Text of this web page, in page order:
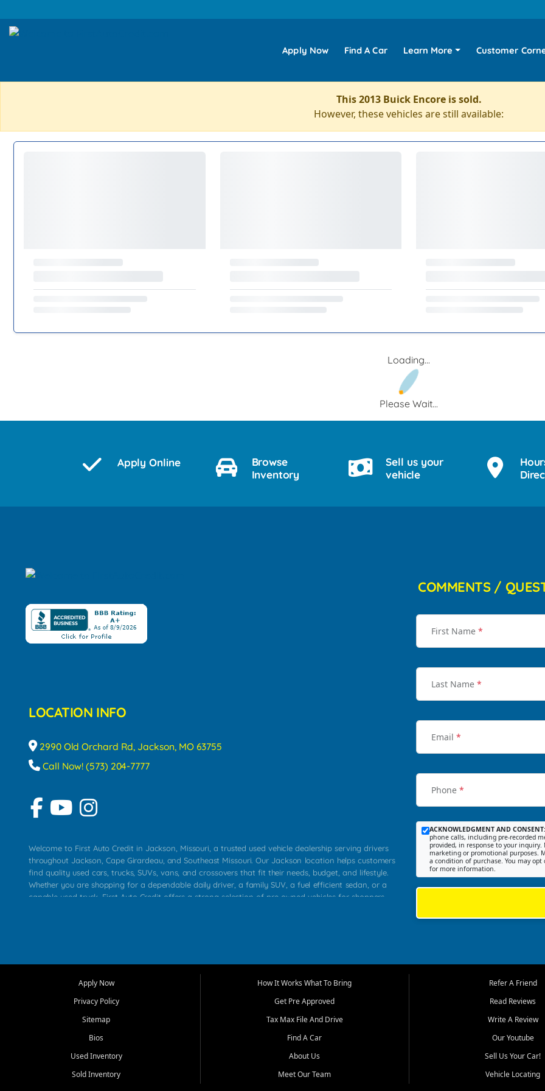
Apply Now Find A Car Learn More Customer
This 2013 Buick Encore is sold.
However, these vehicles are still available:
Loading...
Please Wait...
Apply Online
Browse
Inventory
Sell us your
vehicle
LOCATION INFO
2990 Old Orchard Rd, Jackson, MO 63755
Call Now! (573) 204-7777
Welcome to First Auto Credit in Jackson, Missouri, a trusted used vehicle dealership serving drivers
throughout Jackson, Cape Girardeau, and Southeast Missouri. Our Jackson location helps customers
find quality used cars, trucks, SUVs, vans, and crossovers that fit their needs, budget, and lifestyle.
Whether you are shopping for a dependable daily driver, a family SUV, a fuel efficient sedan, or a
capable used truck, First Auto Credit offers a strong selection of pre owned vehicles for shoppers
that make sense for their situation. That is why our Jackson team works to provide a balanced
transportation options for customers throughout Southeast Missouri, Southern Illinois, and Western
At First Auto Credit in Jackson, dependable transportation matters. Our inventory is selected with
real customer needs in mind, including commuters, families, first time buyers, local workers, students,
roomy SUVs and work ready pickups, our goal is to help customers compare options, understand
COMMENTS /
First Name *
Last Name *
Email *
Phone *
ACKNOWLEDGMENT AND CONSENT:
phone calls, including pre-recorded
provided, in response to your
marketing or promotional purposes.
a condition of purchase. You may
for more information.
Apply Now
Privacy Policy
Sitemap
Bios
Used Inventory
Sold Inventory
How It Works What To Bring
Get Pre Approved
Tax Max File And Drive
Find A Car
About Us
Meet Our Team
Refer A Friend
Read Reviews
Write A Review
Our Youtube
Sell Us Your Car!
Vehicle Locating